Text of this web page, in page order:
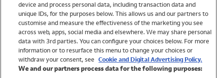
Swimwear
Women
device and process personal data, including transaction data and
unique IDs, for the purposes below. This allows us and our partners to
customise and measure the effectiveness of the marketing you see
across web, apps, social media and elsewhere. We may share personal
data with 3rd parties. You can configure your choices below. For more
information or to resurface this menu to change your choices or
withdraw your consent, see Cookie and Digital Advertising Policy.
We and our partners process data for the following purposes: